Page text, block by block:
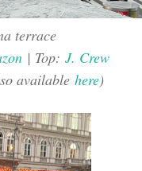
terrace
| Top: J. Crew
available here)